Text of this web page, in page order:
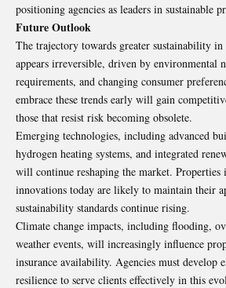
positioning agencies as leaders in sustainable
Future Outlook
The trajectory towards greater sustainability
appears irreversible, driven by environmental
requirements, and changing consumer
embrace these trends early will gain
those that resist risk becoming obsolete.
Emerging technologies, including advanced
hydrogen heating systems, and integrated
will continue reshaping the market. Properties
innovations today are likely to maintain their
sustainability standards continue rising.
Climate change impacts, including flooding,
weather events, will increasingly influence
insurance availability. Agencies must develop
resilience to serve clients effectively in this